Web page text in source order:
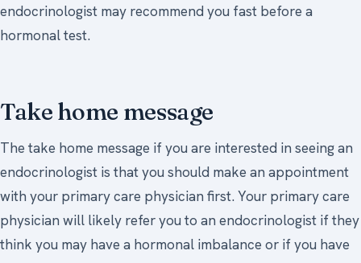
endocrinologist may recommend you fast before a
hormonal test.
Take home message
The take home message if you are interested in seeing an
endocrinologist is that you should make an appointment
with your primary care physician first. Your primary care
physician will likely refer you to an endocrinologist if they
think you may have a hormonal imbalance or if you have